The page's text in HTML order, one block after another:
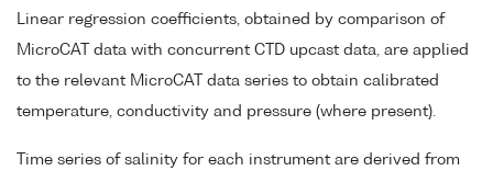
Linear regression coefficients, obtained by comparison of
MicroCAT data with concurrent CTD upcast data, are applied
to the relevant MicroCAT data series to obtain calibrated
temperature, conductivity and pressure (where present).
Time series of salinity for each instrument are derived from